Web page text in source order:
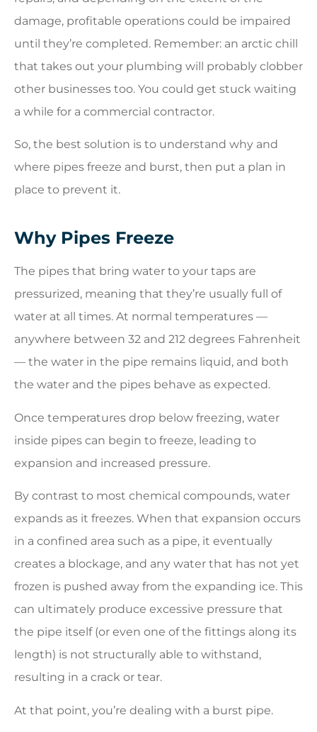
damage, profitable operations could be impaired
until they’re completed. Remember: an arctic chill
that takes out your plumbing will probably clobber
other businesses too. You could get stuck waiting
a while for a commercial contractor.
So, the best solution is to understand why and
where pipes freeze and burst, then put a plan in
place to prevent it.
Why Pipes Freeze
The pipes that bring water to your taps are
pressurized, meaning that they’re usually full of
water at all times. At normal temperatures —
anywhere between 32 and 212 degrees Fahrenheit
— the water in the pipe remains liquid, and both
the water and the pipes behave as expected.
Once temperatures drop below freezing, water
inside pipes can begin to freeze, leading to
expansion and increased pressure.
By contrast to most chemical compounds, water
expands as it freezes. When that expansion occurs
in a confined area such as a pipe, it eventually
creates a blockage, and any water that has not yet
frozen is pushed away from the expanding ice. This
can ultimately produce excessive pressure that
the pipe itself (or even one of the fittings along its
length) is not structurally able to withstand,
resulting in a crack or tear.
At that point, you’re dealing with a burst pipe.